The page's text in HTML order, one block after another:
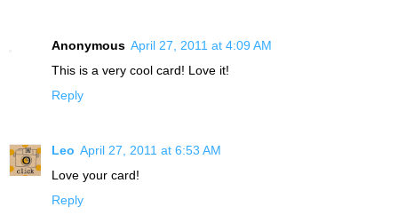
Anonymous April 27, 2011 at 4:09 AM
This is a very cool card! Love it!
Reply
Leo April 27, 2011 at 6:53 AM
Love your card!
Reply